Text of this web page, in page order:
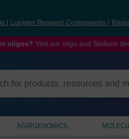
Lucigen Reagent Components
oligos? Visit our oligo and Stellaris
AGRIGENOMICS